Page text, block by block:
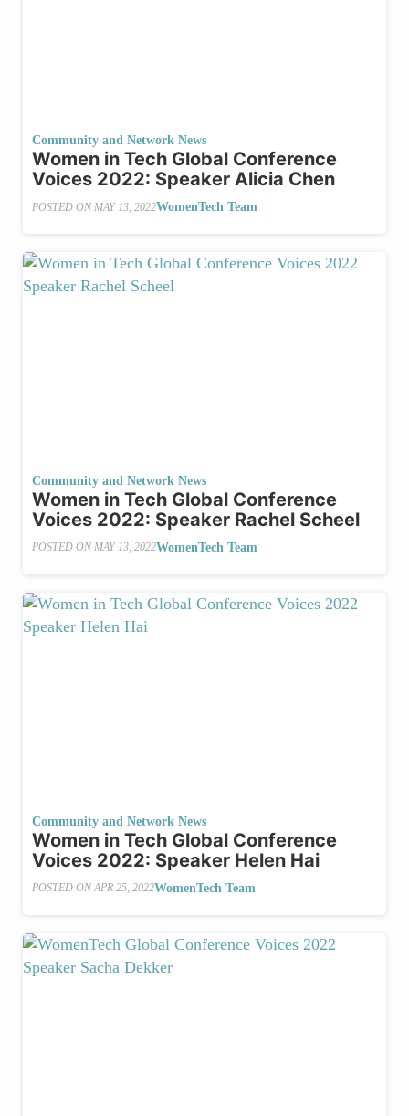
Community and Network News
Women in Tech Global Conference
Voices 2022: Speaker Alicia Chen
POSTED ON MAY 13, 2022WomenTech Team
Community and Network News
Women in Tech Global Conference
Voices 2022: Speaker Rachel Scheel
POSTED ON MAY 13, 2022WomenTech Team
Community and Network News
Women in Tech Global Conference
Voices 2022: Speaker Helen Hai
POSTED ON APR 25, 2022WomenTech Team